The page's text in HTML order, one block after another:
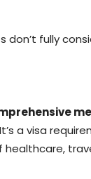
fully
a visa